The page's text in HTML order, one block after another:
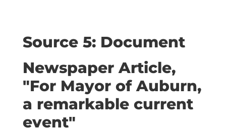
Source 5: Document
Newspaper Article,
"For Mayor of Auburn,
a remarkable current
event"